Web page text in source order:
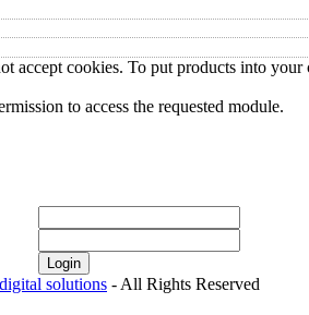
accept cookies. To put products into your
to access the requested module.
solutions - All Rights Reserved